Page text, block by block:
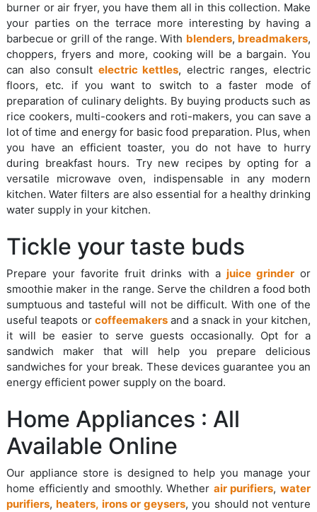
burner or air fryer, you have them all in this collection. Make
your parties on the terrace more interesting by having a
barbecue or grill of the range. With blenders, breadmakers,
choppers, fryers and more, cooking will be a bargain. You
can also consult electric kettles, electric ranges, electric
floors, etc. if you want to switch to a faster mode of
preparation of culinary delights. By buying products such as
rice cookers, multi-cookers and roti-makers, you can save a
lot of time and energy for basic food preparation. Plus, when
you have an efficient toaster, you do not have to hurry
during breakfast hours. Try new recipes by opting for a
versatile microwave oven, indispensable in any modern
kitchen. Water filters are also essential for a healthy drinking
water supply in your kitchen.
Tickle your taste buds
Prepare your favorite fruit drinks with a juice grinderor
smoothie maker in the range. Serve the children a food both
sumptuous and tasteful will not be difficult. With one of the
useful teapots or coffeemakers and a snack in your kitchen,
it will be easier to serve guests occasionally. Opt for a
sandwich maker that will help you prepare delicious
sandwiches for your break. These devices guarantee you an
energy efficient power supply on the board.
Home Appliances : All
Available Online
Our appliance store is designed to help you manage your
home efficiently and smoothly. Whether air purifiers,water
purifiers,heaters, irons or geysers, you should not venture